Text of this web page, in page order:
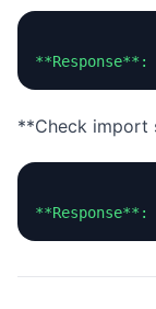
**Check import